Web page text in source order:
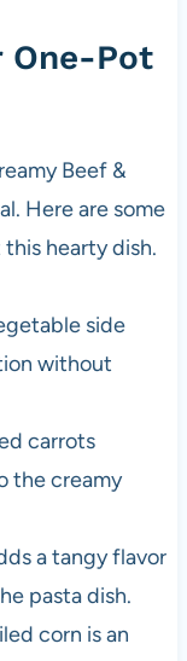
One-Pot
Beef &
Here are some
hearty dish.
side
without
carrots
the creamy
a tangy flavor
pasta dish.
corn is an